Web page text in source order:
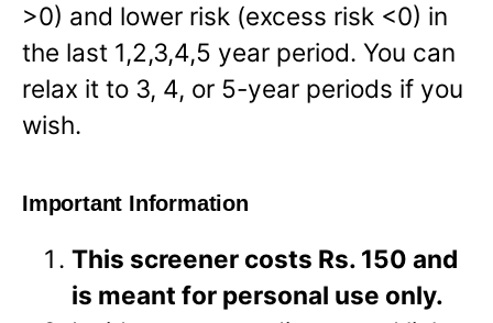
>0) and lower risk (excess risk <0) in
the last 1,2,3,4,5 year period. You can
relax it to 3, 4, or 5-year periods if you
wish.
Important Information
This screener costs Rs. 150 and
is meant for personal use only.